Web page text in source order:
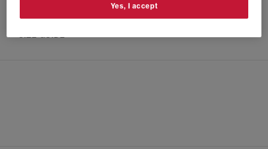
Yes, I accept